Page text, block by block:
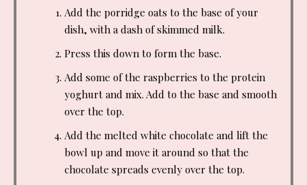
Add the porridge oats to the base of your
dish, with a dash of skimmed milk.
Press this down to form the base.
Add some of the raspberries to the protein
yoghurt and mix. Add to the base and smooth
over the top.
Add the melted white chocolate and lift the
bowl up and move it around so that the
chocolate spreads evenly over the top.